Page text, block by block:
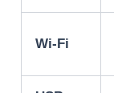
Wi-Fi